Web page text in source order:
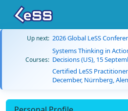
Up next: 2026 Global LeSS
Courses:
Systems Thinking in
Decisions (US), 15
Certified LeSS
December, Nürnberg,